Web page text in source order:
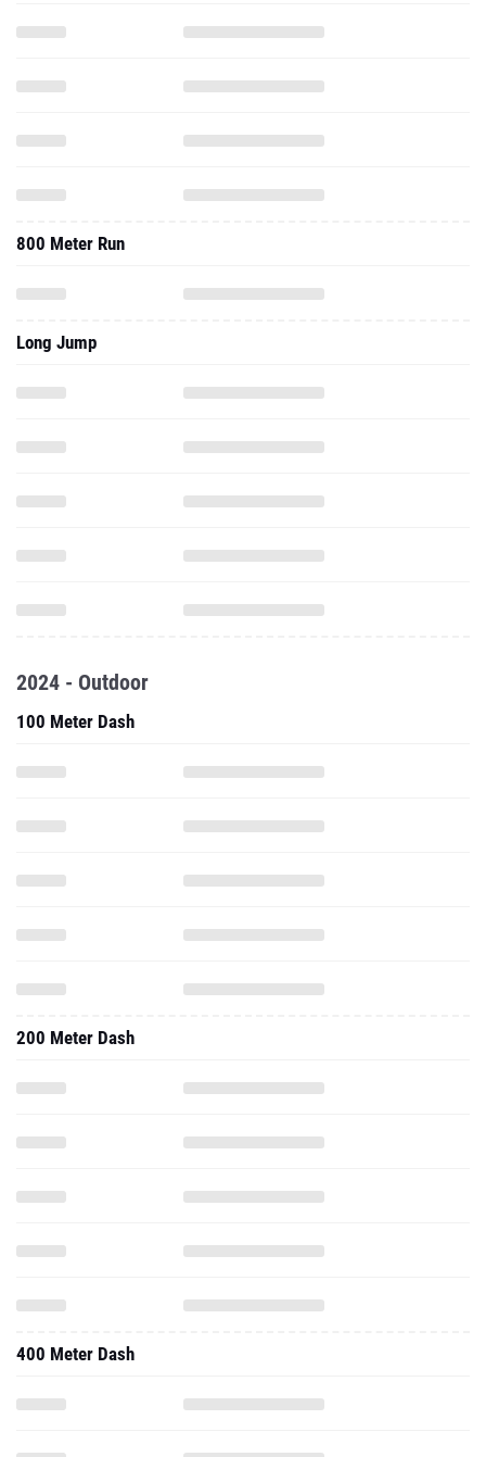
800 Meter Run
Long Jump
2024 - Outdoor
100 Meter Dash
200 Meter Dash
400 Meter Dash